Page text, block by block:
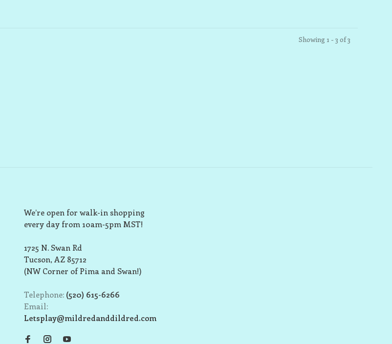
Showing 1 - 3 of 3
We’re open for walk-in shopping
every day from 10am-5pm MST!
1725 N. Swan Rd
Tucson, AZ 85712
(NW Corner of Pima and Swan!)
Telephone: (520) 615-6266
Email:
Letsplay@mildredanddildred.com